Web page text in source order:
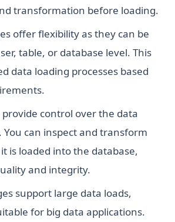
transformation before loading.
offer flexibility as they can be
table, or database level. This
data loading processes based
provide control over the data
You can inspect and transform
is loaded into the database,
and integrity.
support large data loads,
for big data applications.